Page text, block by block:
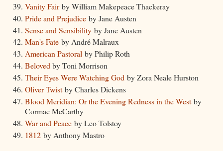
Vanity Fairby William Makepeace Thackeray
Pride and Prejudice by Jane Austen
Sense and Sensibility by Jane Austen
Man's Fate by André Malraux
American Pastoral by Philip Roth
Belovedby Toni Morrison
Their Eyes Were Watching God by Zora Neale Hurston
Oliver Twist by Charles Dickens
Blood Meridian: Or the Evening Redness in the West by
Cormac McCarthy
War and Peace by Leo Tolstoy
1812 by Anthony Mastro